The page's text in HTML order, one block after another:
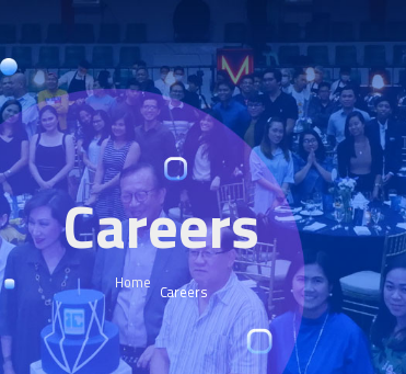
Careers
Home Careers